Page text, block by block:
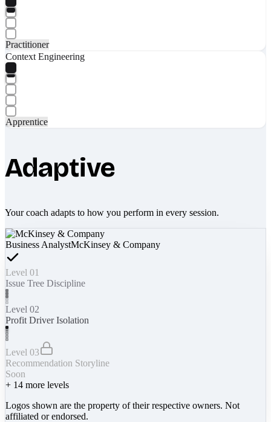
Practitioner
Context Engineering
Apprentice
Adaptive
Your coach adapts to how you perform in every session.
Business AnalystMcKinsey & Company
Level 01
Issue Tree Discipline
Level 02
Profit Driver Isolation
Level 03
Recommendation Storyline
Soon
+ 14 more levels
Logos shown are the property of their respective owners. Not
affiliated or endorsed.